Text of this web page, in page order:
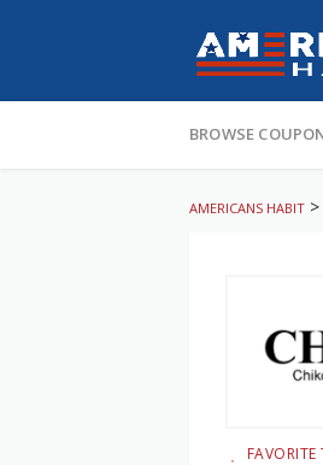
to
BROWSE
AMERICANS HABIT >
FAVORITE